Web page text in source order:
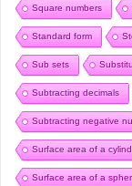
Square numbers
Standard form
Sub sets
Subtracting decimals
Subtracting negative
Surface area of a
Surface area of a